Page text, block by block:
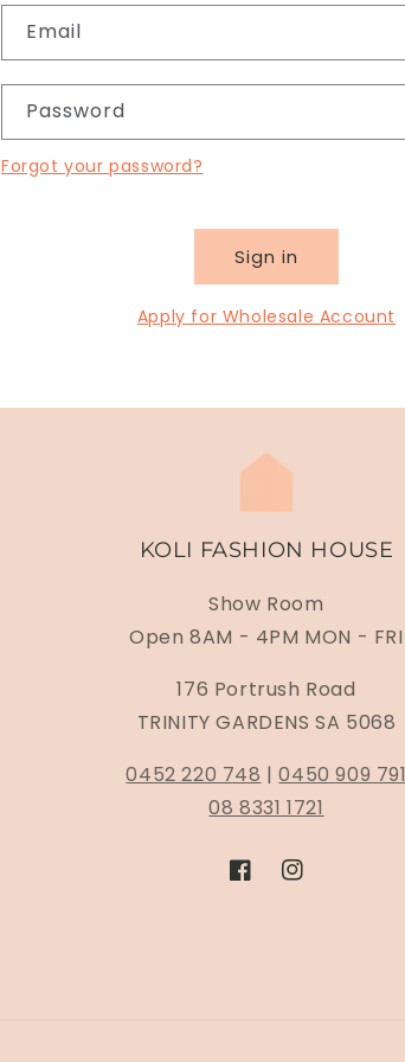
Email
Password
Forgot your password?
Sign in
Apply for Wholesale Account
KOLI FASHION HOUSE
Show Room
Open 8AM - 4PM MON - FRI
176 Portrush Road
TRINITY GARDENS SA 5068
0452 220 748 |0450 909 791
08 8331 1721
FacebookInstagram